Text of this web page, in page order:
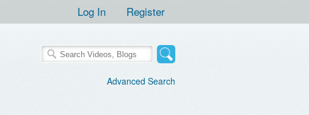
Log In Register
Advanced Search